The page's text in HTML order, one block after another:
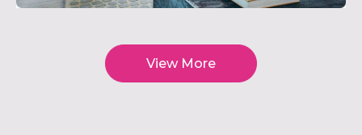
View More